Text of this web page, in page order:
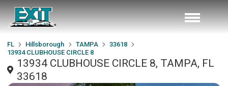
FL Hillsborough TAMPA
33618
13934 CLUBHOUSE CIRCLE 8
13934 CLUBHOUSE CIRCLE 8, TAMPA, FL
33618